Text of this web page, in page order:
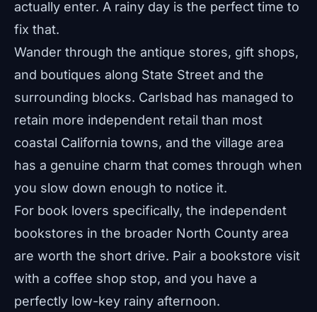
actually enter. A rainy day is the perfect time to
fix that.
Wander through the antique stores, gift shops,
and boutiques along State Street and the
surrounding blocks. Carlsbad has managed to
retain more independent retail than most
coastal California towns, and the village area
has a genuine charm that comes through when
you slow down enough to notice it.
For book lovers specifically, the independent
bookstores in the broader North County area
are worth the short drive. Pair a bookstore visit
with a coffee shop stop, and you have a
perfectly low-key rainy afternoon.